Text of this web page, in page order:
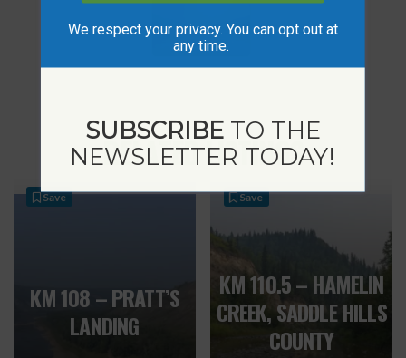
RELATED LISTINGS
KM 108 – PRATT’S
LANDING
Save
KM 110.5 – HAMELIN
CREEK, SADDLE HILLS
COUNTY
Save
We respect your privacy. You can opt out at
any time.
SUBSCRIBETO THE
NEWSLETTER TODAY!